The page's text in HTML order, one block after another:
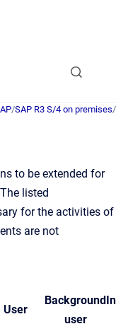
homepage
/SAP R3 S/4 on premises/
to be extended for
listed
for the activities of
are not
User
Background
user